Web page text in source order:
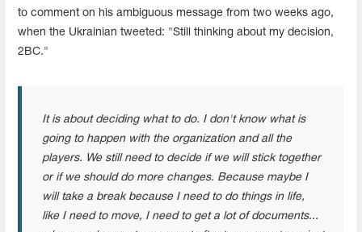
to comment on his ambiguous message from two weeks ago,
when the Ukrainian tweeted: "Still thinking about my decision,
2BC."
It is about deciding what to do. I don't know what is
going to happen with the organization and all the
players. We still need to decide if we will stick together
or if we should do more changes. Because maybe I
will take a break because I need to do things in life,
like I need to move, I need to get a lot of documents...